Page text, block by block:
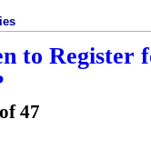
to Register
47